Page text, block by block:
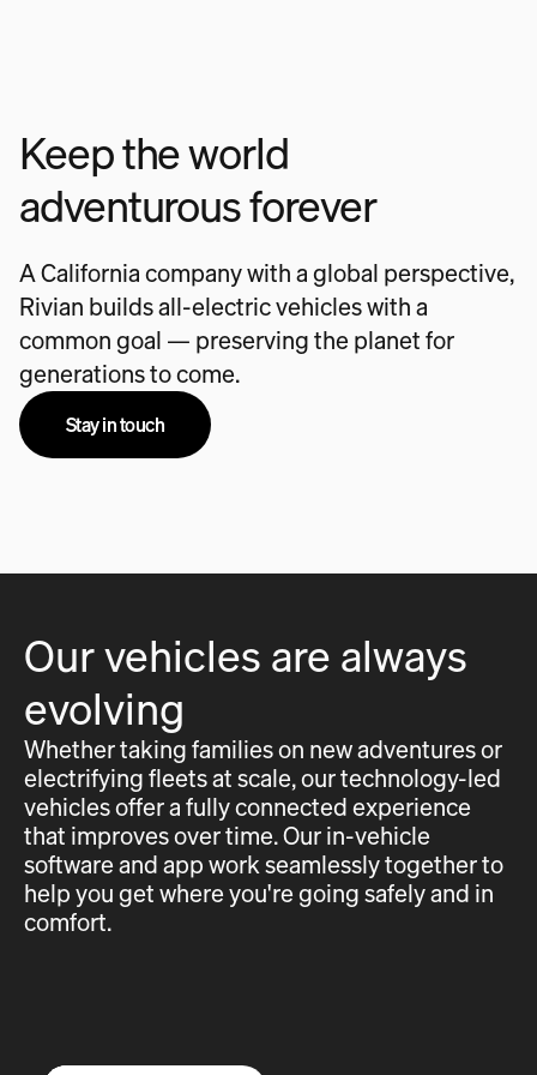
Keep the world
adventurous forever
A California company with a global perspective,
Rivian builds all-electric vehicles with a
common goal — preserving the planet for
generations to come.
Stay in touch
Our vehicles are always
evolving
Whether taking families on new adventures or
electrifying fleets at scale, our technology-led
vehicles offer a fully connected experience
that improves over time. Our in-vehicle
software and app work seamlessly together to
help you get where you're going safely and in
comfort.